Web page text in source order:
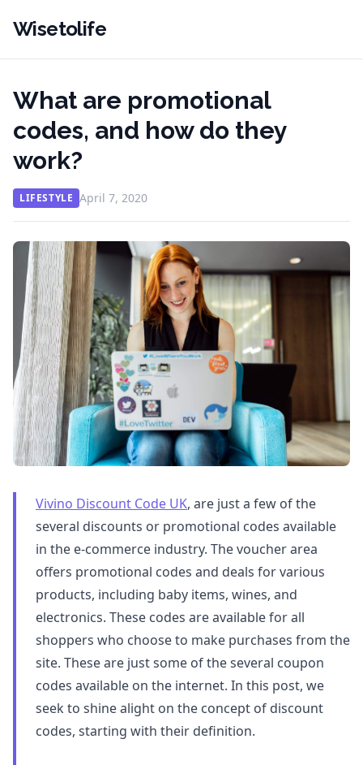
Wisetolife
What are promotional
codes, and how do they
work?
LIFESTYLE April 7, 2020
Vivino Discount Code UK, are just a few of the
several discounts or promotional codes available
in the e-commerce industry. The voucher area
offers promotional codes and deals for various
products, including baby items, wines, and
electronics. These codes are available for all
shoppers who choose to make purchases from the
site. These are just some of the several coupon
codes available on the internet. In this post, we
seek to shine alight on the concept of discount
codes, starting with their definition.